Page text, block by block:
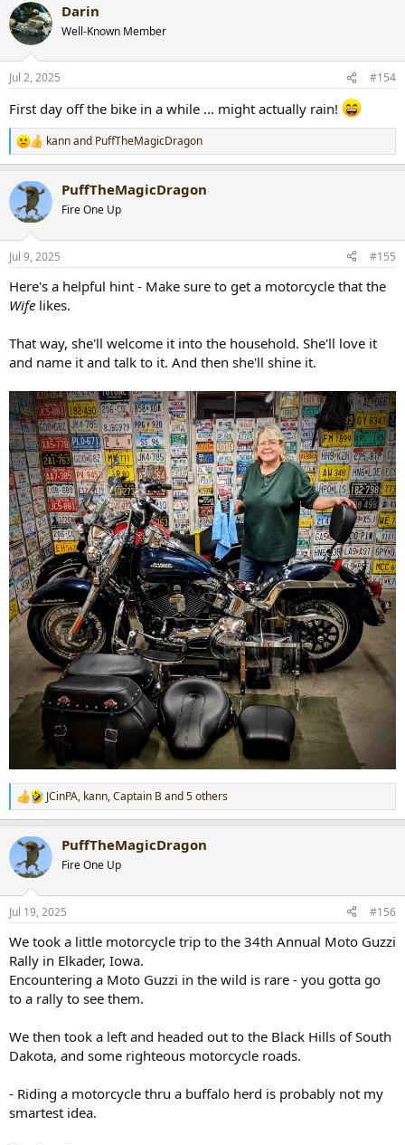
c
t
i
n
s
Darin
Well-Known Member
Jul 2, 2025 #154
First day off the bike in a while ... might actually rain!
R
e
c
t
i
n
s
kannand PuffTheMagicDragon
PuffTheMagicDragon
Fire One Up
Jul 9, 2025 #155
Here's a helpful hint - Make sure to get a motorcycle that the
Wife likes.
That way, she'll welcome it into the household. She'll love it
and name it and talk to it. And then she'll shine it.
R
e
c
t
i
n
s
JCinPA, kann,Captain Band 5 others
PuffTheMagicDragon
Fire One Up
Jul 19, 2025 #156
We took a little motorcycle trip to the 34th Annual Moto Guzzi
Rally in Elkader, Iowa.
Encountering a Moto Guzzi in the wild is rare - you gotta go
to a rally to see them.
We then took a left and headed out to the Black Hills of South
Dakota, and some righteous motorcycle roads.
- Riding a motorcycle thru a buffalo herd is probably not my
smartest idea.